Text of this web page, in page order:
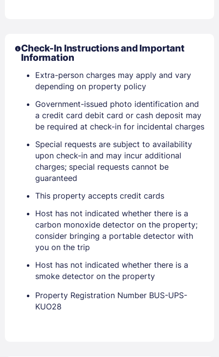
Sign In
EMAIL
PASSWORD
Stay Signed In
Members get lower prices when signed in
Check-In Instructions and Important
Information
Extra-person charges may apply and vary
depending on property policy
Government-issued photo identification and
a credit card debit card or cash deposit may
be required at check-in for incidental charges
Special requests are subject to availability
upon check-in and may incur additional
charges; special requests cannot be
guaranteed
This property accepts credit cards
Host has not indicated whether there is a
carbon monoxide detector on the property;
consider bringing a portable detector with
you on the trip
Host has not indicated whether there is a
smoke detector on the property
Property Registration Number BUS-UPS-
KUO28